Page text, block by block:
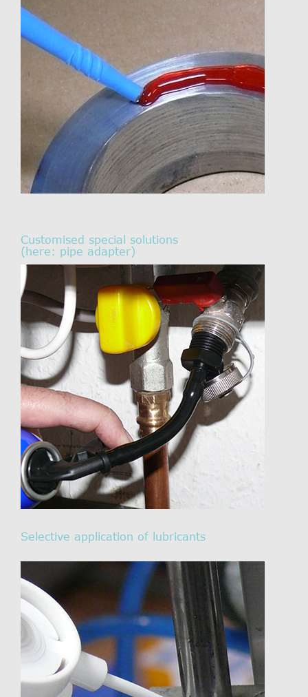
Customised special solutions
(here: pipe adapter)
Selective application of lubricants